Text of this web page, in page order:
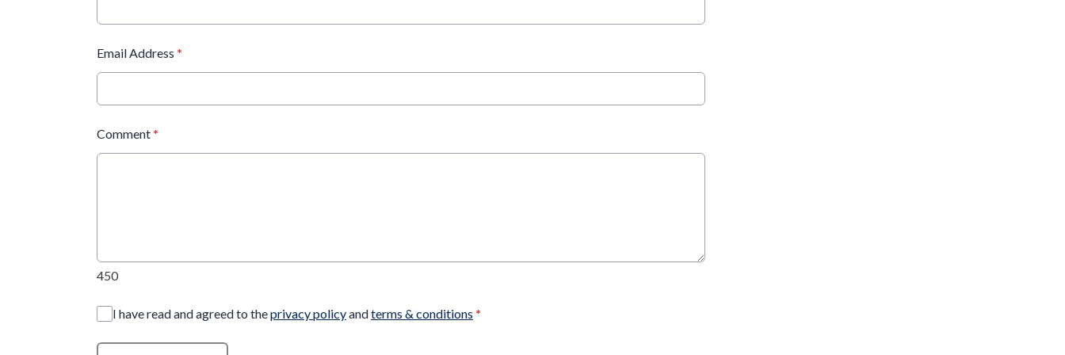
Email Address *
Comment *
450
I have read and agreed to theprivacy policyandterms & conditions *